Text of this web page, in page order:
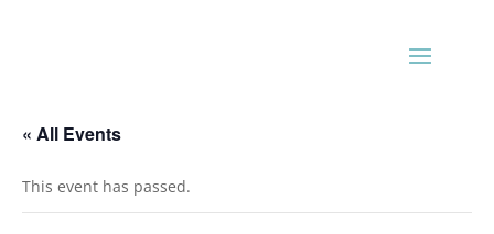
« All Events
This event has passed.